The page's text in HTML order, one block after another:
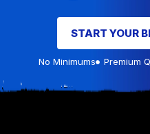
START YOUR
No Minimums Premium